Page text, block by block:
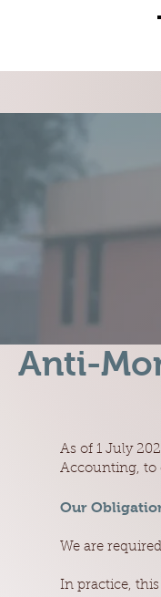
Anti-
As of 1 July
Accounting, to
Our
We are
In practice,